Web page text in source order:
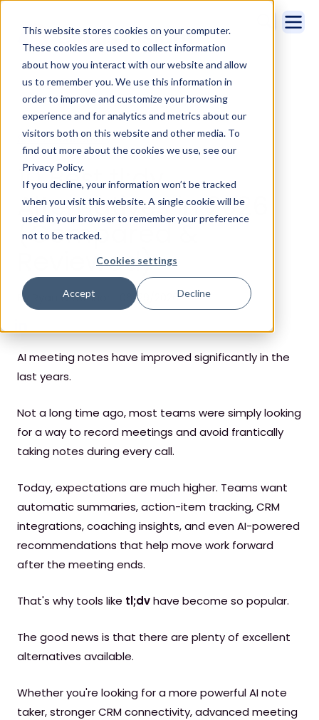
This website stores cookies on your computer.
These cookies are used to collect information
about how you interact with our website and allow
us to remember you. We use this information in
order to improve and customize your browsing
experience and for analytics and metrics about our
visitors both on this website and other media. To
find out more about the cookies we use, see our
Privacy Policy.
If you decline, your information won’t be tracked
when you visit this website. A single cookie will be
used in your browser to remember your preference
not to be tracked.
Cookies settings
Accept Decline
Sales Productivity
10 Best tl;dv
Alternatives in 2026
(Compared &
Reviewed)
By Ryan O'Connor | 06/29/2026
AI meeting notes have improved significantly in the
last years.
Not a long time ago, most teams were simply looking
for a way to record meetings and avoid frantically
taking notes during every call.
Today, expectations are much higher. Teams want
automatic summaries, action-item tracking, CRM
integrations, coaching insights, and even AI-powered
recommendations that help move work forward
after the meeting ends.
That's why tools like tl;dvhave become so popular.
The good news is that there are plenty of excellent
alternatives available.
Whether you're looking for a more powerful AI note
taker, stronger CRM connectivity, advanced meeting